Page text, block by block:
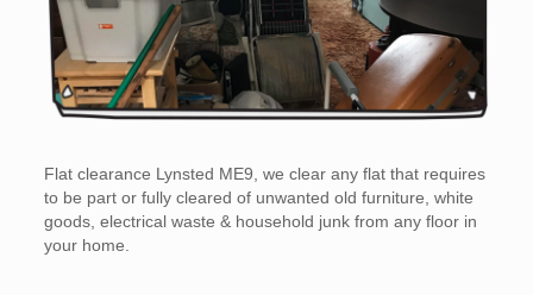
Flat clearance Lynsted ME9, we clear any flat that requires
to be part or fully cleared of unwanted old furniture, white
goods, electrical waste & household junk from any floor in
your home.